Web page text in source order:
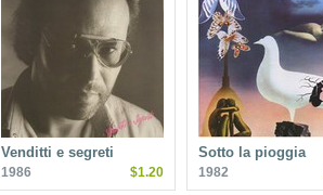
Venditti e segreti
1986 $1.20
Sotto la pioggia
1982